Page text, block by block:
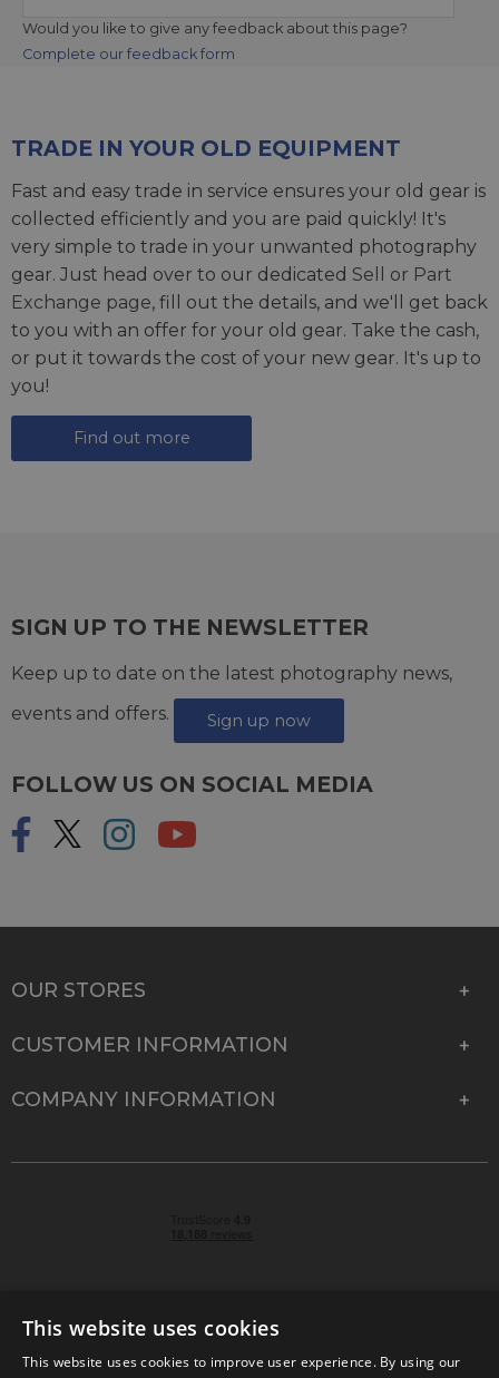
Would you like to give any feedback about this page?
Complete our feedback form
TRADE IN YOUR OLD EQUIPMENT
Fast and easy trade in service ensures your old gear is
collected efficiently and you are paid quickly! It's
very simple to trade in your unwanted photography
gear. Just head over to our dedicated Sell or Part
Exchange page, fill out the details, and we'll get back
to you with an offer for your old gear. Take the cash,
or put it towards the cost of your new gear. It's up to
you!
Find out more
SIGN UP TO THE NEWSLETTER
Keep up to date on the latest photography news,
events and offers.
Sign up now
FOLLOW US ON SOCIAL MEDIA
OUR STORES
CUSTOMER INFORMATION
COMPANY INFORMATION
This website uses cookies
This website uses cookies to improve user experience. By using our